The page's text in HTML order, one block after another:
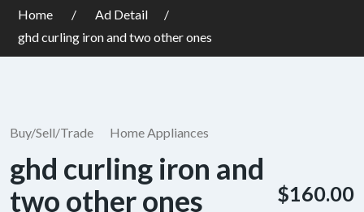
Home
Ad Detail
ghd curling iron and two other ones
Buy/Sell/Trade Home Appliances
ghd curling iron and
two other ones
$160.00